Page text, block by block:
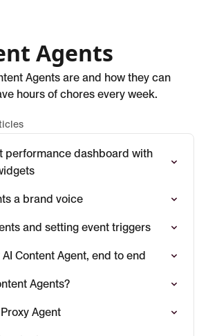
Agents
Agents are and how they can
hours of chores every week.
performance dashboard with
a brand voice
and setting event triggers
Content Agent, end to end
Agents?
Agent